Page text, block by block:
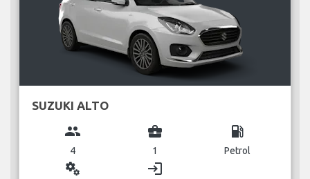
SUZUKI ALTO
group
4
business_center
1
local_gas_station
Petrol
miscellaneous_services login